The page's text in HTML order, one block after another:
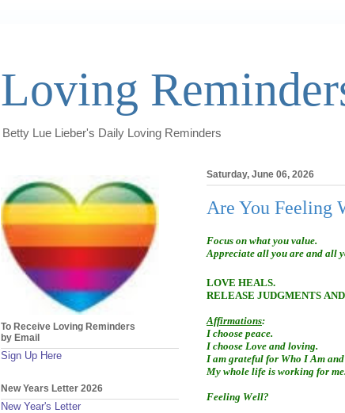
Loving
Betty Lue Lieber's Daily Loving Reminders
Saturday, June 06, 2026
Are You Feeling
Focus on what you value.
Appreciate all you are and all
LOVE HEALS.
RELEASE JUDGMENTS
Affirmations:
I choose peace.
I choose Love and loving.
I am grateful for Who I Am
My whole life is working for me.
Feeling Well?
To Receive Loving Reminders
by Email
Sign Up Here
New Years Letter 2026
New Year's Letter